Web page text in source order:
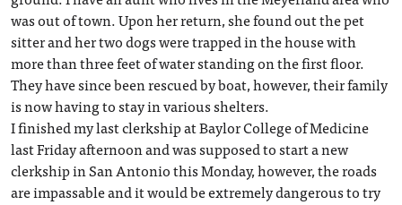
was out of town. Upon her return, she found out the pet
sitter and her two dogs were trapped in the house with
more than three feet of water standing on the first floor.
They have since been rescued by boat, however, their family
is now having to stay in various shelters.
I finished my last clerkship at Baylor College of Medicine
last Friday afternoon and was supposed to start a new
clerkship in San Antonio this Monday, however, the roads
are impassable and it would be extremely dangerous to try